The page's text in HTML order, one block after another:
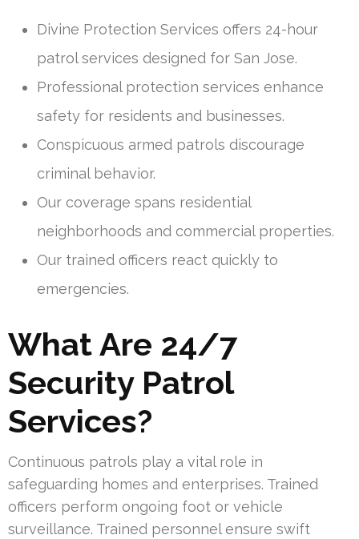
Divine Protection Services offers 24-hour
patrol services designed for San Jose.
Professional protection services enhance
safety for residents and businesses.
Conspicuous armed patrols discourage
criminal behavior.
Our coverage spans residential
neighborhoods and commercial properties.
Our trained officers react quickly to
emergencies.
What Are 24/7
Security Patrol
Services?
Continuous patrols play a vital role in
safeguarding homes and enterprises. Trained
officers perform ongoing foot or vehicle
surveillance. Trained personnel ensure swift